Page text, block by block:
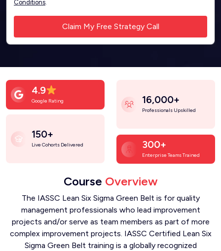
Conditions.
4.9
Google Rating 16,000+
Professionals Upskilled
150+
Live Cohorts Delivered 300+
Enterprise Teams Trained
Course Overview
The IASSC Lean Six Sigma Green Belt is for quality
management professionals who lead improvement
projects and/or serve as team members as part of more
complex improvement projects. IASSC Certified Lean Six
Sigma Green Belt training is a globally recognized